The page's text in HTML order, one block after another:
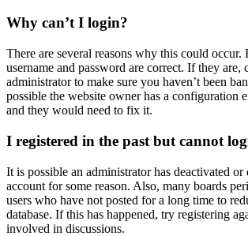
Why can’t I login?
There are several reasons why this could occur.
username and password are correct. If they are,
administrator to make sure you haven’t been
possible the website owner has a configuration
and they would need to fix it.
I registered in the past but cannot
It is possible an administrator has deactivated or
account for some reason. Also, many boards
users who have not posted for a long time to
database. If this has happened, try registering
involved in discussions.